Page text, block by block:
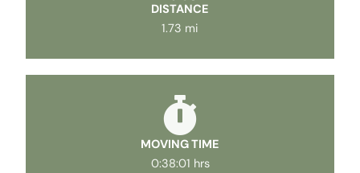
DISTANCE
1.73 mi
MOVING TIME
0:38:01 hrs